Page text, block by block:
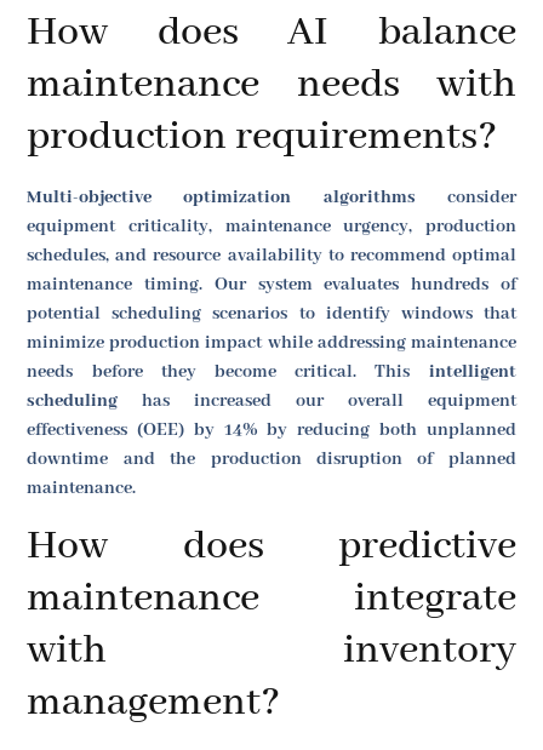
How does AI balance
maintenance needs with
production requirements?
Multi-objective optimization algorithms consider
equipment criticality, maintenance urgency, production
schedules, and resource availability to recommend optimal
maintenance timing. Our system evaluates hundreds of
potential scheduling scenarios to identify windows that
minimize production impact while addressing maintenance
needs before they become critical. This intelligent
scheduling has increased our overall equipment
effectiveness (OEE) by 14% by reducing both unplanned
downtime and the production disruption of planned
maintenance.
How does predictive
maintenance integrate
with inventory
management?